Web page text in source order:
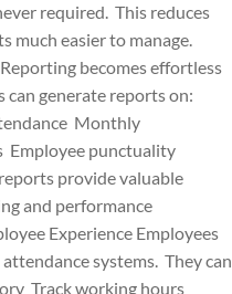
required. This reduces
much easier to manage.
becomes effortless
generate reports on:
Monthly
Employee punctuality
provide valuable
and performance
Experience Employees
systems. They can
Track working hours